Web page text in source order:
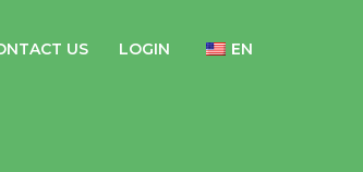
US LOGIN EN